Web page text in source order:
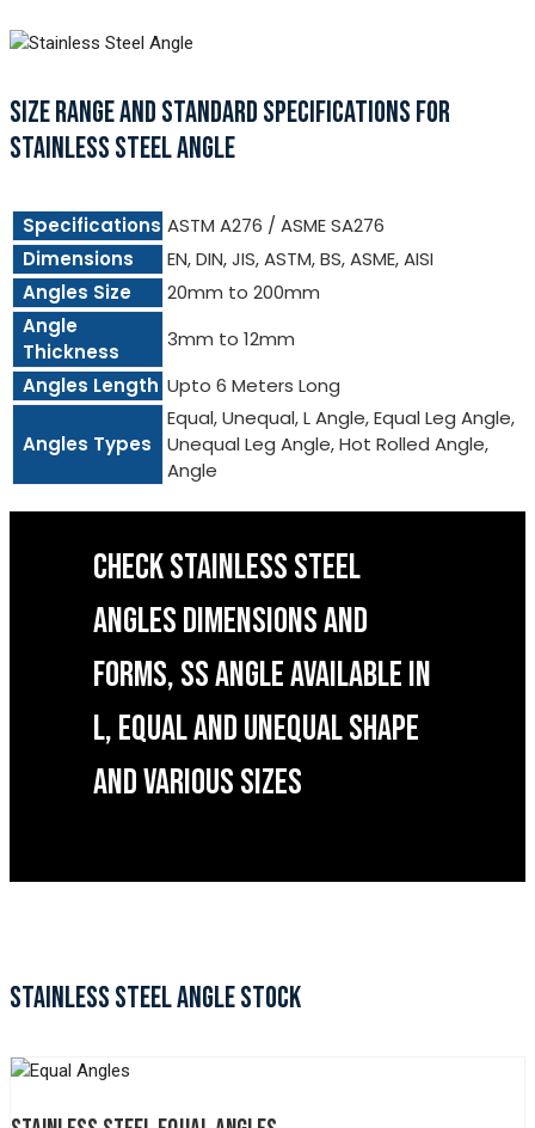
SIZE RANGE AND STANDARD SPECIFICATIONS FOR
STAINLESS STEEL ANGLE
Specifications ASTM A276 / ASME SA276
Dimensions
EN, DIN, JIS, ASTM, BS, ASME, AISI
Angles Size
20mm to 200mm
Angle
Thickness
3mm to 12mm
Angles Length Upto 6 Meters Long
Angles Types
Equal, Unequal, L Angle, Equal Leg Angle,
Unequal Leg Angle, Hot Rolled Angle,
Angle
CHECK STAINLESS STEEL
ANGLES DIMENSIONS AND
FORMS, SS ANGLE AVAILABLE IN
L, EQUAL AND UNEQUAL SHAPE
AND VARIOUS SIZES
STAINLESS STEEL ANGLE STOCK